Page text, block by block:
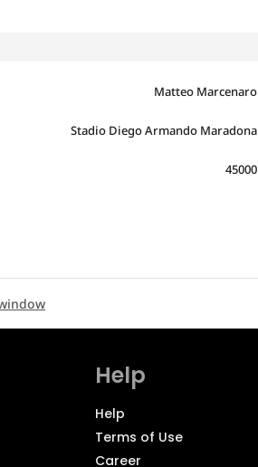
Matteo Marcenaro
Stadio Diego Armando Maradona
45000
Help
Help
Terms of Use
Career